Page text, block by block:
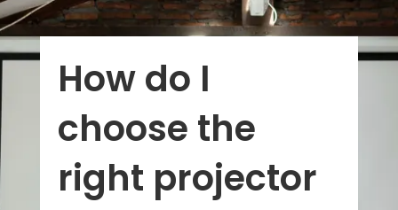
How do I
choose the
right projector